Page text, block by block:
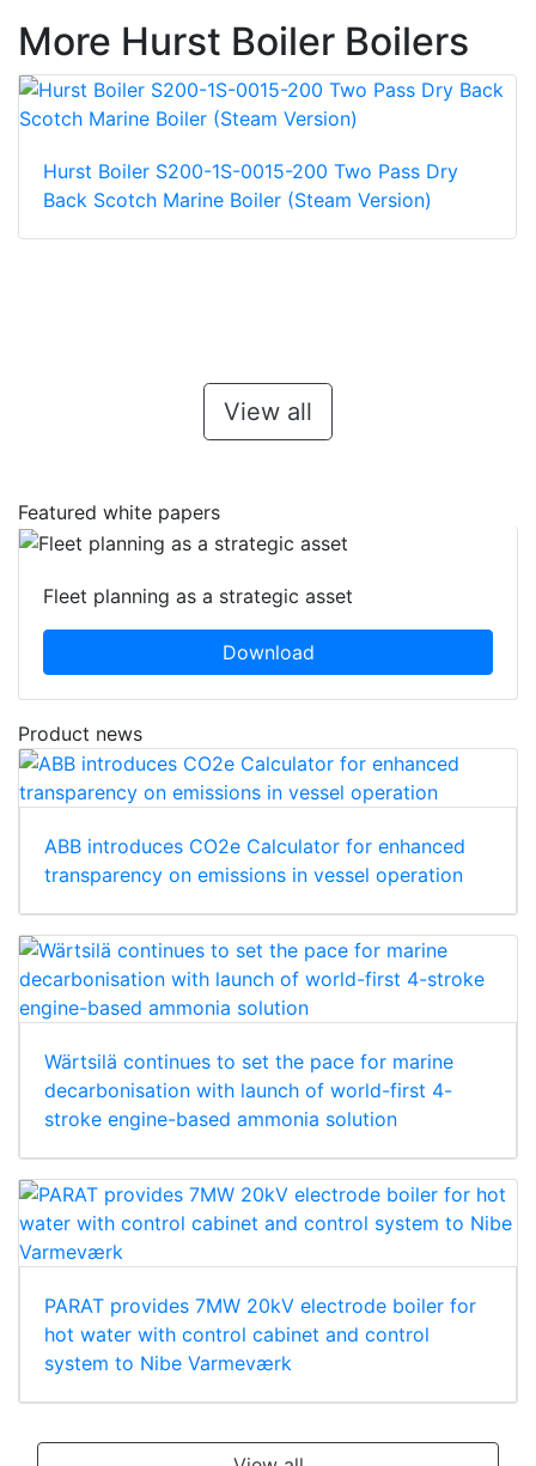
More Hurst Boiler Boilers
Hurst Boiler S200-1S-0015-200 Two Pass Dry
Back Scotch Marine Boiler (Steam Version)
View all
Featured white papers
Fleet planning as a strategic asset
Download
Product news
ABB introduces CO2e Calculator for enhanced
transparency on emissions in vessel operation
Wärtsilä continues to set the pace for marine
decarbonisation with launch of world-first 4-
stroke engine-based ammonia solution
PARAT provides 7MW 20kV electrode boiler for
hot water with control cabinet and control
system to Nibe Varmeværk